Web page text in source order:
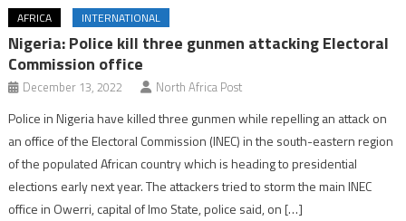
AFRICA INTERNATIONAL
Nigeria: Police kill three gunmen attacking Electoral
Commission office
December 13, 2022 North Africa Post
Police in Nigeria have killed three gunmen while repelling an attack on
an office of the Electoral Commission (INEC) in the south-eastern region
of the populated African country which is heading to presidential
elections early next year. The attackers tried to storm the main INEC
office in Owerri, capital of Imo State, police said, on […]